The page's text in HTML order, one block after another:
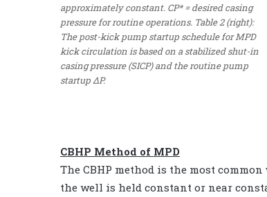
approximately constant. CP* = desired casing
pressure for routine operations. Table 2 (right):
The post-kick pump startup schedule for MPD
kick circulation is based on a stabilized shut-in
casing pressure (SICP) and the routine pump
startup ΔP.
CBHP Method of MPD
The CBHP method is the most
the well is held constant or near